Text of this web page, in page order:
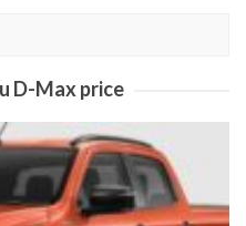
D-Max price